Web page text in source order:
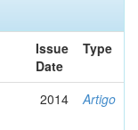
Issue
Date
Type
2014 Artigo